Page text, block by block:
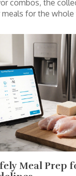
combos, the
for the whole
Meal Prep